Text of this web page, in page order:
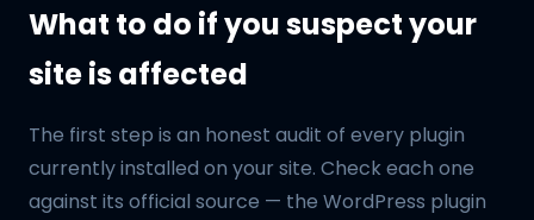
What to do if you suspect your
site is affected
The first step is an honest audit of every plugin
currently installed on your site. Check each one
against its official source — the WordPress plugin